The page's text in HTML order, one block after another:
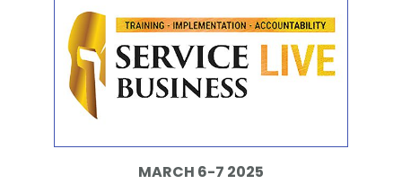
MARCH 6-7 2025